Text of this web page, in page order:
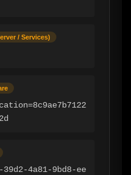
/ Services)
4a81-9bd8-ee